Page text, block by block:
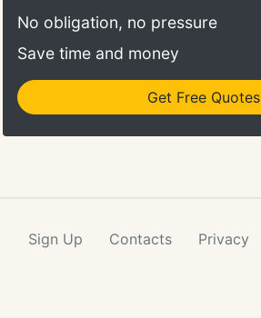
No obligation, no pressure
Save time and money
Get Free Quotes
Sign Up Contacts Privacy